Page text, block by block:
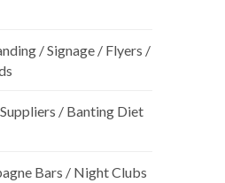
/ Signage / Flyers /
/ Banting Diet
Bars / Night Clubs